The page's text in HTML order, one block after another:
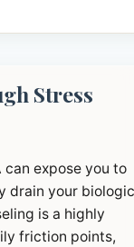
Stress
expose you to
drain your
is a highly
friction points,